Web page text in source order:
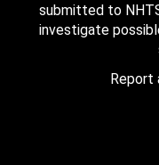
submitted to
investigate
Report